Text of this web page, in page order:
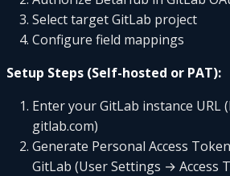
Select target GitLab project
Configure field mappings
Setup Steps (Self-hosted or PAT):
Enter your GitLab instance URL
gitlab.com)
Generate Personal Access
GitLab (User Settings → Access